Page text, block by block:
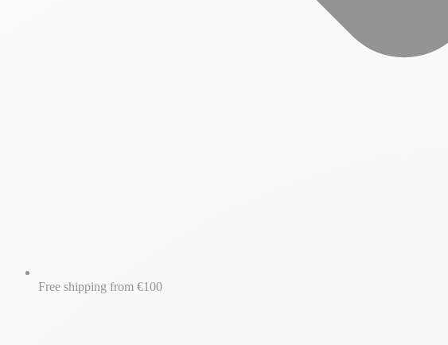
Free shipping from €100